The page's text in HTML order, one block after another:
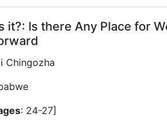
it?: Is there Any Place for
Chingozha
: 24-27]